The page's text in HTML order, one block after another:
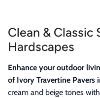
Clean &
Hardscapes
Enhance your outdoor
of Ivory Travertine Pavers
cream and beige tones